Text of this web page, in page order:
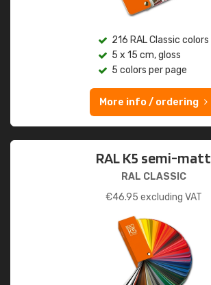
216 RAL Classic colors
5 x 15 cm, gloss
5 colors per page
More info / ordering
RAL K5 semi-matt
RAL CLASSIC
€46.95 excluding VAT